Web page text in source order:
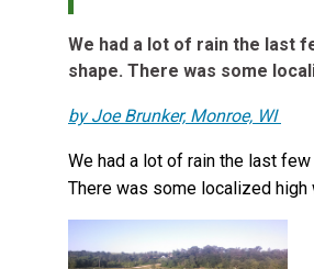
We had a lot of rain the last
shape. There was some
by Joe Brunker, Monroe, WI
We had a lot of rain the last
There was some localized high